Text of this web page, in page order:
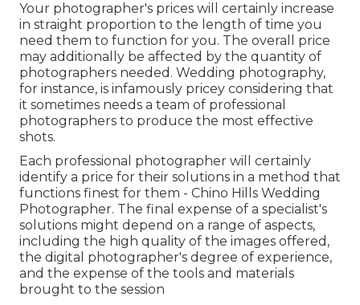
Your photographer's prices will certainly increase
in straight proportion to the length of time you
need them to function for you. The overall price
may additionally be affected by the quantity of
photographers needed. Wedding photography,
for instance, is infamously pricey considering that
it sometimes needs a team of professional
photographers to produce the most effective
shots.
Each professional photographer will certainly
identify a price for their solutions in a method that
functions finest for them - Chino Hills Wedding
Photographer. The final expense of a specialist's
solutions might depend on a range of aspects,
including the high quality of the images offered,
the digital photographer's degree of experience,
and the expense of the tools and materials
brought to the session